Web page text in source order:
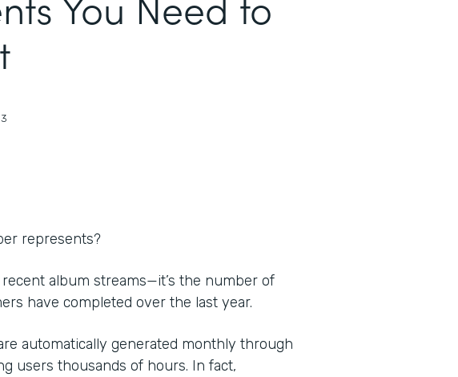
represents?
recent album streams—it’s the number of
have completed over the last year.
automatically generated monthly through
users thousands of hours. In fact,